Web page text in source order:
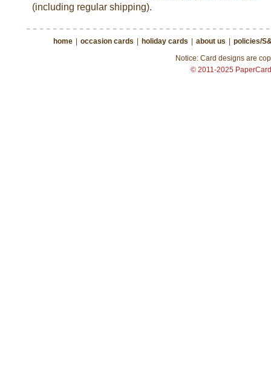
(including regular shipping).
home occasion cards holiday cards about us
policies/
Notice: Card designs are
© 2011-2025